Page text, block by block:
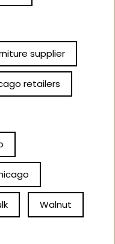
supplier
retailers
Walnut